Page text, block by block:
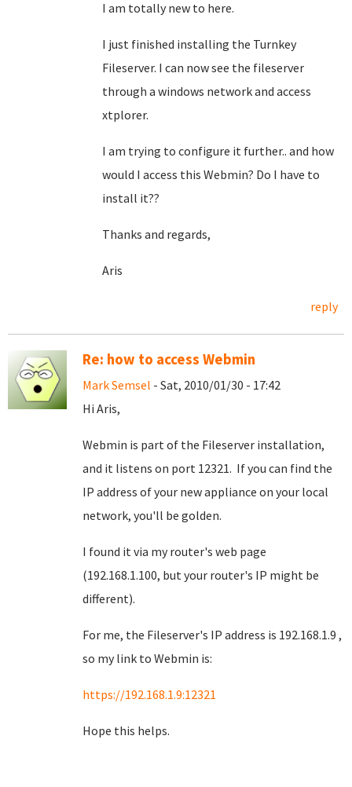
I am totally new to here.
I just finished installing the Turnkey
Fileserver. I can now see the fileserver
through a windows network and access
xtplorer.
I am trying to configure it further.. and how
would I access this Webmin? Do I have to
install it??
Thanks and regards,
Aris
reply
Re: how to access Webmin
Mark Semsel - Sat, 2010/01/30 - 17:42
Hi Aris,
Webmin is part of the Fileserver installation,
and it listens on port 12321. If you can find the
IP address of your new appliance on your local
network, you'll be golden.
I found it via my router's web page
(192.168.1.100, but your router's IP might be
different).
For me, the Fileserver's IP address is 192.168.1.9 ,
so my link to Webmin is:
https://192.168.1.9:12321
Hope this helps.